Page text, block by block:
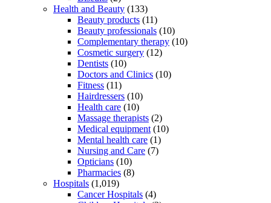
Health and Beauty (133)
Beauty products (11)
Beauty professionals (10)
Complementary therapy (10)
Cosmetic surgery (12)
Dentists (10)
Doctors and Clinics (10)
Fitness (11)
Hairdressers (10)
Health care (10)
Massage therapists (2)
Medical equipment (10)
Mental health care (1)
Nursing and Care (7)
Opticians (10)
Pharmacies (8)
Hospitals (1,019)
Cancer Hospitals (4)